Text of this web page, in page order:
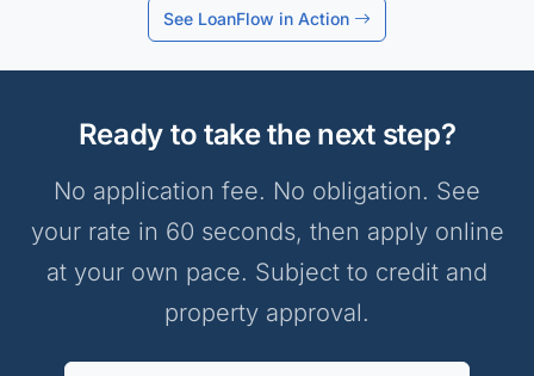
See LoanFlow in Action
Ready to take the next step?
No application fee. No obligation. See
your rate in 60 seconds, then apply online
at your own pace. Subject to credit and
property approval.